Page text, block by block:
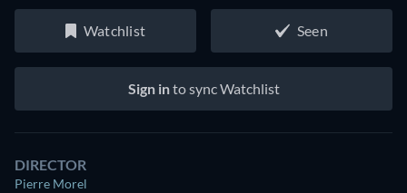
Watchlist Seen
Sign into sync Watchlist
DIRECTOR
Pierre Morel